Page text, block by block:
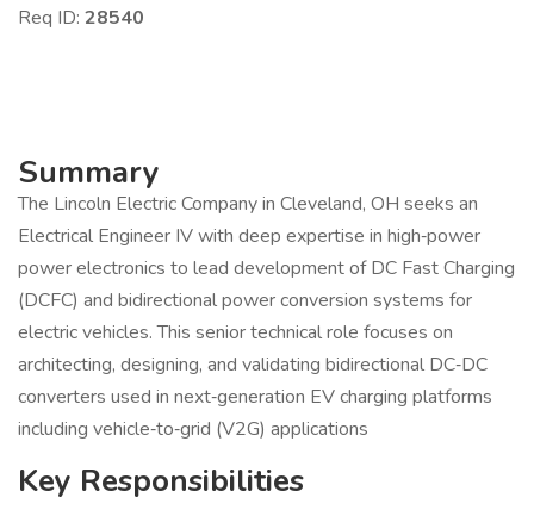
Req ID: 28540
Summary
The Lincoln Electric Company in Cleveland, OH seeks an
Electrical Engineer IV with deep expertise in high‑power
power electronics to lead development of DC Fast Charging
(DCFC) and bidirectional power conversion systems for
electric vehicles. This senior technical role focuses on
architecting, designing, and validating bidirectional DC‑DC
converters used in next‑generation EV charging platforms
including vehicle‑to‑grid (V2G) applications
Key Responsibilities